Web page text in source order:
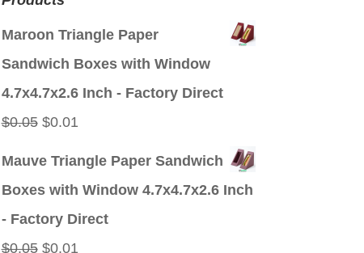
Maroon Triangle Paper
Sandwich Boxes with Window
4.7x4.7x2.6 Inch - Factory Direct
$0.05 Original
$0.01Current
Mauve Triangle Paper Sandwich
Boxes with Window 4.7x4.7x2.6 Inch
- Factory Direct
$0.05 Original
$0.01Current